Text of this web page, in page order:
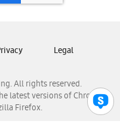
All rights reserved.
latest versions of Chrome,
Firefox.
Legal